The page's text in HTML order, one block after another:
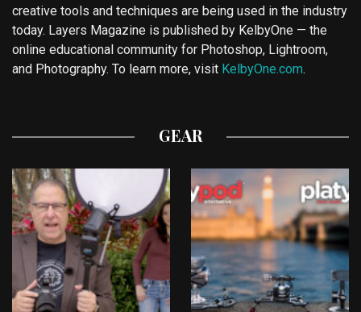
creative tools and techniques are being used in the industry
today. Layers Magazine is published by KelbyOne — the
online educational community for Photoshop, Lightroom,
and Photography. To learn more, visit KelbyOne.com.
GEAR